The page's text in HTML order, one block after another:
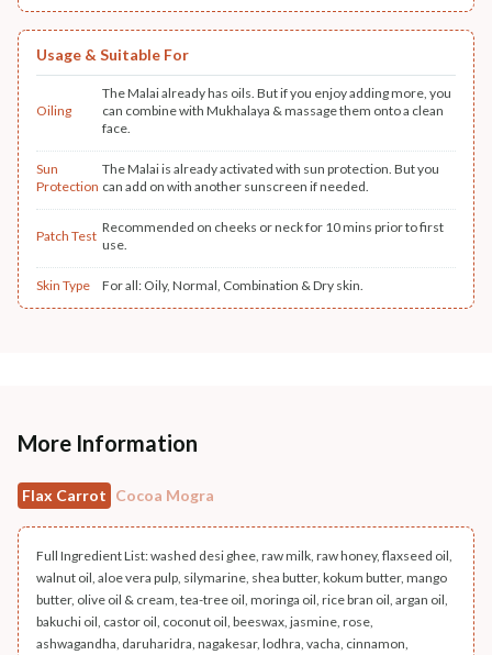
Usage & Suitable For
Oiling
The Malai already has oils. But if you enjoy adding more, you
can combine with Mukhalaya & massage them onto a clean
face.
Sun
Protection
The Malai is already activated with sun protection. But you
can add on with another sunscreen if needed.
Patch Test
Recommended on cheeks or neck for 10 mins prior to first
use.
Skin Type For all: Oily, Normal, Combination & Dry skin.
More Information
Flax Carrot Cocoa Mogra
Full Ingredient List: washed desi ghee, raw milk, raw honey, flaxseed oil,
walnut oil, aloe vera pulp, silymarine, shea butter, kokum butter, mango
butter, olive oil & cream, tea-tree oil, moringa oil, rice bran oil, argan oil,
bakuchi oil, castor oil, coconut oil, beeswax, jasmine, rose,
ashwagandha, daruharidra, nagakesar, lodhra, vacha, cinnamon,